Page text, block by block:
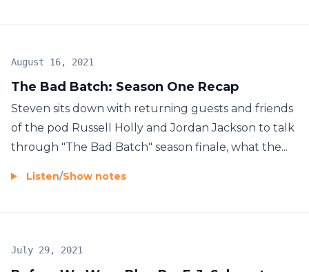
The Bad Batch: Season One Recap
August 16, 2021
Steven sits down with returning guests and friends
of the pod Russell Holly and Jordan Jackson to talk
through "The Bad Batch" season finale, what the...
Listen/Show notes
July 29, 2021